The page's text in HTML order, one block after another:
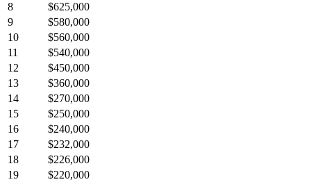
8
$625,000
9
$580,000
10
$560,000
11
$540,000
12
$450,000
13
$360,000
14
$270,000
15
$250,000
16
$240,000
17
$232,000
18
$226,000
19
$220,000